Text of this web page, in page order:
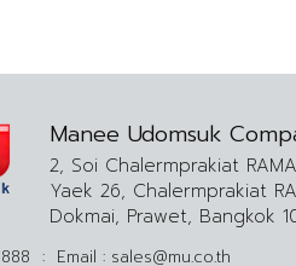
Manee Udomsuk
2, Soi Chalermprakiat
Yaek 26, Chalermprakiat
Dokmai, Prawet, Bangkok
: Email : sales@mu.co.th